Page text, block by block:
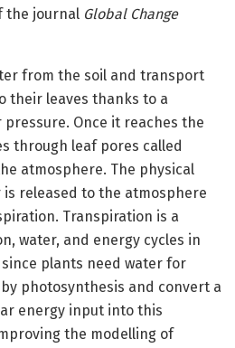
the journal Global Change
from the soil and transport
their leaves thanks to a
Once it reaches the
through leaf pores called
atmosphere. The physical
is released to the atmosphere
Transpiration is a
water, and energy cycles in
plants need water for
photosynthesis and convert a
energy input into this
the modelling of